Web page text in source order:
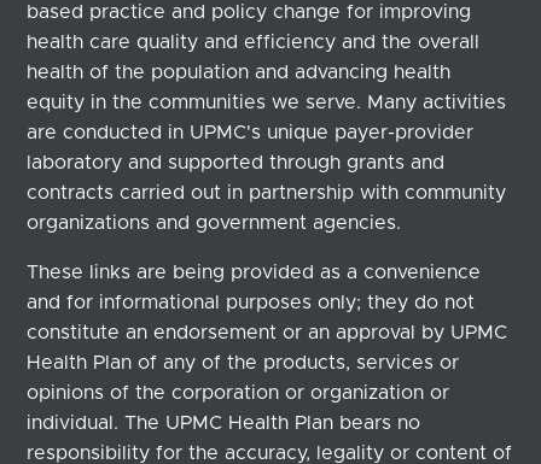
based practice and policy change for improving
health care quality and efficiency and the overall
health of the population and advancing health
equity in the communities we serve. Many activities
are conducted in UPMC's unique payer-provider
laboratory and supported through grants and
contracts carried out in partnership with community
organizations and government agencies.
These links are being provided as a convenience
and for informational purposes only; they do not
constitute an endorsement or an approval by UPMC
Health Plan of any of the products, services or
opinions of the corporation or organization or
individual. The UPMC Health Plan bears no
responsibility for the accuracy, legality or content of